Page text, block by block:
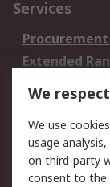
Services
Extended
DesignSpark
Your Local
Support
Support
We
We use
usage
on third-party
consent to the